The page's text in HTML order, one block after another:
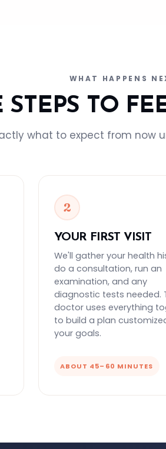
WHAT HAPPENS
STEPS TO
what to expect from now
2
YOUR FIRST VISIT
We'll gather your health
do a consultation, run an
examination, and any
diagnostic tests needed.
doctor uses everything
to build a plan
your goals.
ABOUT 45–60 MINUTES